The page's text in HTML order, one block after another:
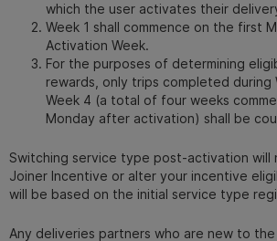
which the user activates their
Week 1 shall commence on the first
Activation Week.
For the purposes of determining
rewards, only trips completed during
Week 4 (a total of four weeks
Monday after activation) shall be
Switching service type post-activation will
Joiner Incentive or alter your incentive
will be based on the initial service type
Any deliveries partners who are new to